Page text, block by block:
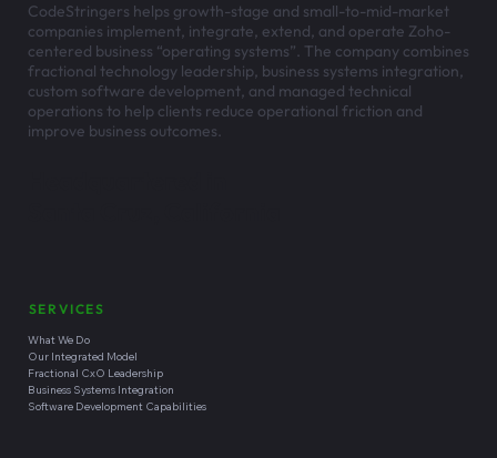
CodeStringers helps growth-stage and small-to-mid-market
companies implement, integrate, extend, and operate Zoho-
centered business “operating systems”. The company combines
fractional technology leadership, business systems integration,
custom software development, and managed technical
operations to help clients reduce operational friction and
improve business outcomes.
SERVICES
What We Do
Our Integrated Model
Fractional CxO Leadership
Business Systems Integration
Software Development Capabilities